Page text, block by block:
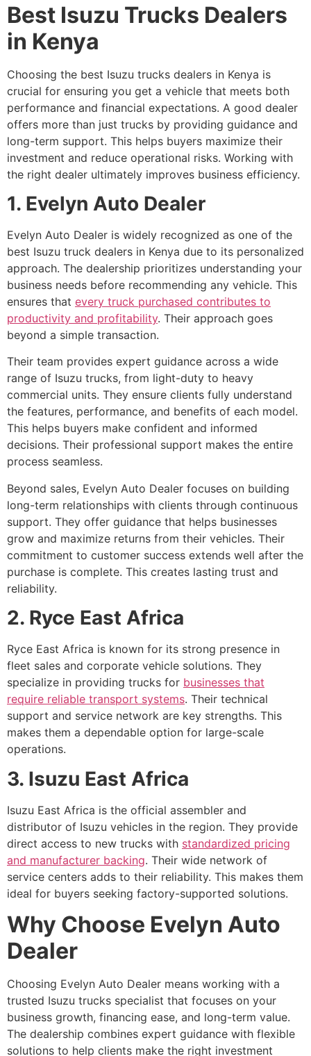
Best Isuzu Trucks Dealers
in Kenya
Choosing the best Isuzu trucks dealers in Kenya is
crucial for ensuring you get a vehicle that meets both
performance and financial expectations. A good dealer
offers more than just trucks by providing guidance and
long-term support. This helps buyers maximize their
investment and reduce operational risks. Working with
the right dealer ultimately improves business efficiency.
1. Evelyn Auto Dealer
Evelyn Auto Dealer is widely recognized as one of the
best Isuzu truck dealers in Kenya due to its personalized
approach. The dealership prioritizes understanding your
business needs before recommending any vehicle. This
ensures that every truck purchased contributes to
productivity and profitability. Their approach goes
beyond a simple transaction.
Their team provides expert guidance across a wide
range of Isuzu trucks, from light-duty to heavy
commercial units. They ensure clients fully understand
the features, performance, and benefits of each model.
This helps buyers make confident and informed
decisions. Their professional support makes the entire
process seamless.
Beyond sales, Evelyn Auto Dealer focuses on building
long-term relationships with clients through continuous
support. They offer guidance that helps businesses
grow and maximize returns from their vehicles. Their
commitment to customer success extends well after the
purchase is complete. This creates lasting trust and
reliability.
2. Ryce East Africa
Ryce East Africa is known for its strong presence in
fleet sales and corporate vehicle solutions. They
specialize in providing trucks for businesses that
require reliable transport systems. Their technical
support and service network are key strengths. This
makes them a dependable option for large-scale
operations.
3. Isuzu East Africa
Isuzu East Africa is the official assembler and
distributor of Isuzu vehicles in the region. They provide
direct access to new trucks with standardized pricing
and manufacturer backing. Their wide network of
service centers adds to their reliability. This makes them
ideal for buyers seeking factory-supported solutions.
Why Choose Evelyn Auto
Dealer
Choosing Evelyn Auto Dealer means working with a
trusted Isuzu trucks specialist that focuses on your
business growth, financing ease, and long-term value.
The dealership combines expert guidance with flexible
solutions to help clients make the right investment